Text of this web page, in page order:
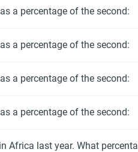
a percentage of the second:
a percentage of the second:
a percentage of the second:
a percentage of the second:
Africa last year. What